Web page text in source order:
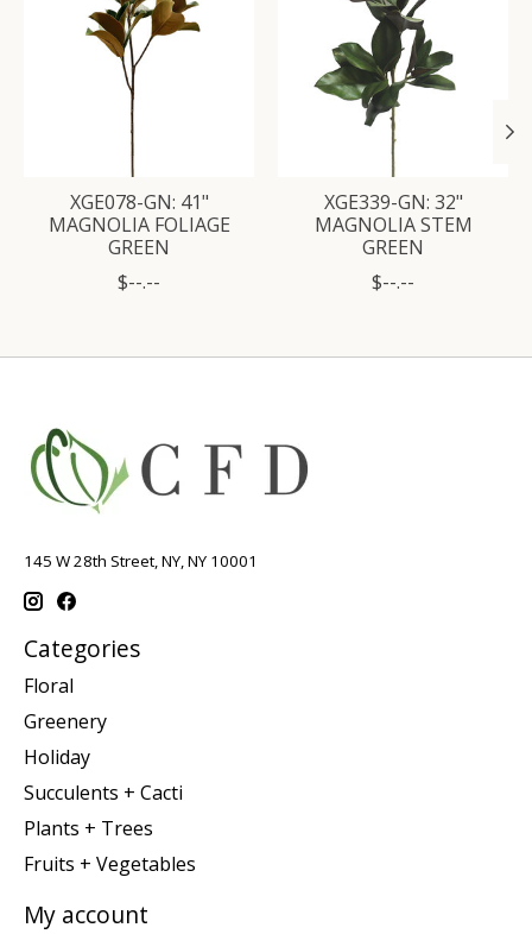
XGE078-GN: 41"
MAGNOLIA FOLIAGE
GREEN
$--.--
XGE339-GN: 32"
MAGNOLIA STEM
GREEN
$--.--
145 W 28th Street, NY, NY 10001
Categories
Floral
Greenery
Holiday
Succulents + Cacti
Plants + Trees
Fruits + Vegetables
My account